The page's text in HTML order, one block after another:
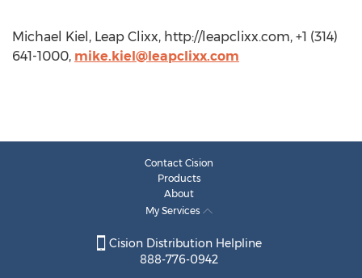
Michael Kiel, Leap Clixx, http://leapclixx.com, +1 (314)
641-1000, mike.kiel@leapclixx.com
Contact Cision
Products
About
My Services
Cision Distribution Helpline
888-776-0942